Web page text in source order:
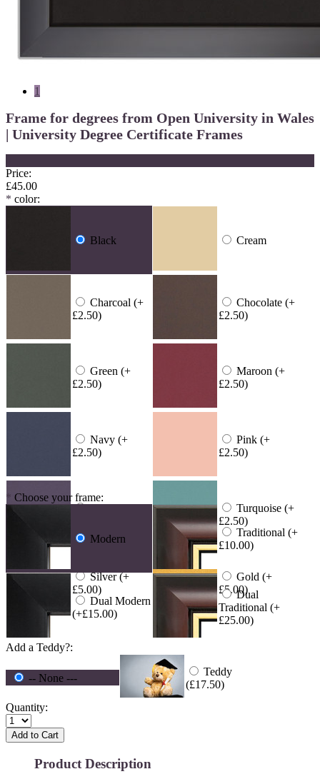
1
Frame for degrees from Open University in Wales
| University Degree Certificate Frames
Price:
£45.00
* color:
Black Cream
Charcoal (+
£2.50)
Chocolate (+
£2.50)
Green (+
£2.50)
Maroon (+
£2.50)
Navy (+
£2.50)
Pink (+
£2.50)
Turquoise (+
£2.50)
Silver (+
£5.00)
Gold (+
£5.00)
Choose your frame:
Modern
Traditional (+
£10.00)
Dual Modern
(+£15.00)
Dual
Traditional (+
£25.00)
Add a Teddy?:
-- None ---
Teddy
(£17.50)
Quantity:
Add to Cart
Product Description